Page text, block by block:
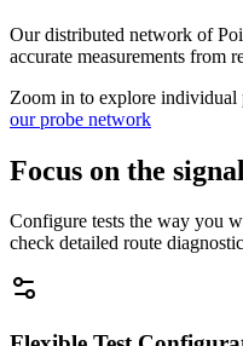
Our distributed network of
accurate measurements from
Zoom in to explore individual
our probe network
Focus on the
Configure tests the way you
check detailed route